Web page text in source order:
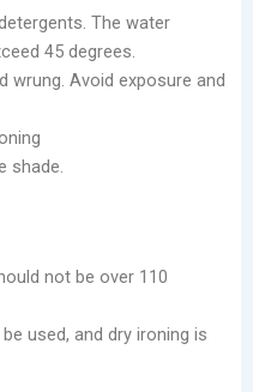
The water
45 degrees.
wrung. Avoid exposure and
shade.
not be over 110
used, and dry ironing is